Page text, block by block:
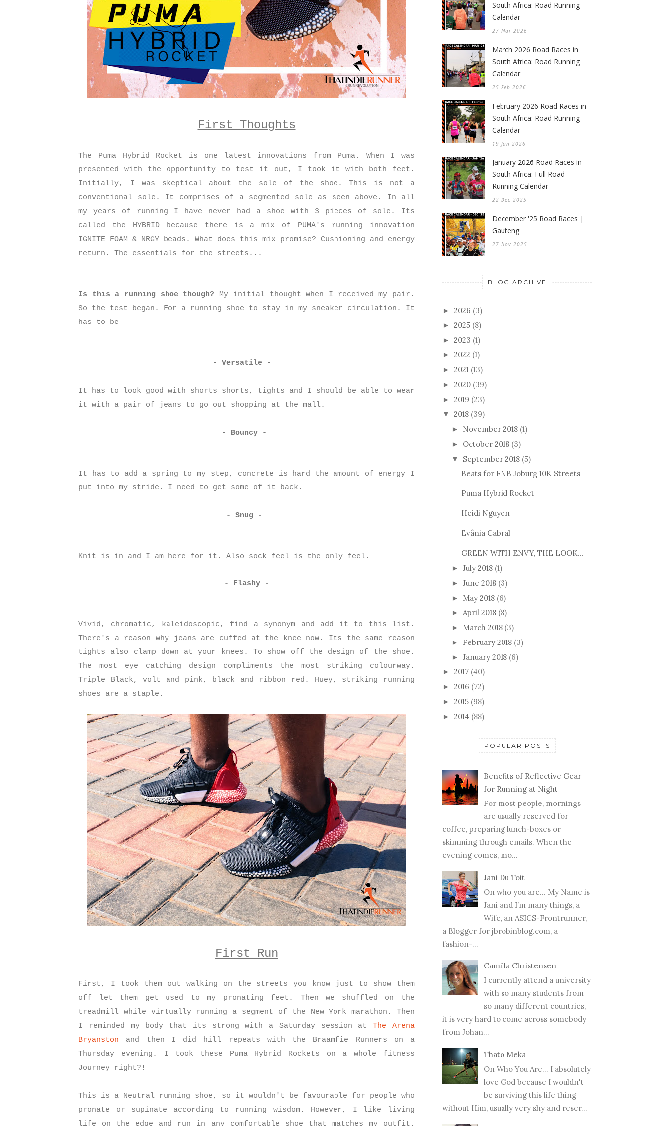
First Thoughts
The Puma Hybrid Rocket is one latest innovations from Puma. When I was
presented with the opportunity to test it out, I took it with both feet.
Initially, I was skeptical about the sole of the shoe. This is not a
conventional sole. It comprises of a segmented sole as seen above. In all
my years of running I have never had a shoe with 3 pieces of sole. Its
called the HYBRID because there is a mix of PUMA's running innovation
IGNITE FOAM & NRGY beads. What does this mix promise? Cushioning and energy
return. The essentials for the streets...
Is this a running shoe though? My initial thought when I received my pair.
So the test began. For a running shoe to stay in my sneaker circulation. It
has to be
- Versatile -
It has to look good with shorts shorts, tights and I should be able to wear
it with a pair of jeans to go out shopping at the mall.
- Bouncy -
It has to add a spring to my step, concrete is hard the amount of energy I
put into my stride. I need to get some of it back.
- Snug -
Knit is in and I am here for it. Also sock feel is the only feel.
- Flashy -
Vivid, chromatic, kaleidoscopic, find a synonym and add it to this list.
There's a reason why jeans are cuffed at the knee now. Its the same reason
tights also clamp down at your knees. To show off the design of the shoe.
The most eye catching design compliments the most striking colourway.
Triple Black, volt and pink, black and ribbon red. Huey, striking running
shoes are a staple.
First Run
First, I took them out walking on the streets you know just to show them
off let them get used to my pronating feet. Then we shuffled on the
treadmill while virtually running a segment of the New York marathon. Then
I reminded my body that its strong with a Saturday session atThe Arena
Bryanston and then I did hill repeats with the Braamfie Runners on a
Thursday evening. I took these Puma Hybrid Rockets on a whole fitness
Journey right?!
This is a Neutral running shoe, so it wouldn't be favourable for people who
pronate or supinate according to running wisdom. However, I like living
life on the edge and run in any comfortable shoe that matches my outfit.
South Africa: Road Running
Calendar
27 Mar 2026
March 2026 Road Races in
South Africa: Road Running
Calendar
25 Feb 2026
February 2026 Road Races in
South Africa: Road Running
Calendar
19 Jan 2026
January 2026 Road Races in
South Africa: Full Road
Running Calendar
22 Dec 2025
December '25 Road Races |
Gauteng
27 Nov 2025
BLOG ARCHIVE
► 2026 (3)
► 2025 (8)
► 2023 (1)
► 2022 (1)
► 2021 (13)
► 2020 (39)
► 2019 (23)
▼ 2018 (39)
► November 2018 (1)
► October 2018 (3)
▼ September 2018 (5)
Beats for FNB Joburg 10K Streets
Puma Hybrid Rocket
Heidi Nguyen
Evânia Cabral
GREEN WITH ENVY, THE LOOK...
► July 2018 (1)
► June 2018 (3)
► May 2018 (6)
► April 2018 (8)
► March 2018 (3)
► February 2018 (3)
► January 2018 (6)
► 2017 (40)
► 2016 (72)
► 2015 (98)
► 2014 (88)
POPULAR POSTS
Benefits of Reflective Gear
for Running at Night
For most people, mornings
are usually reserved for
coffee, preparing lunch-boxes or
skimming through emails. When the
evening comes, mo...
Jani Du Toit
On who you are… My Name is
Jani and I’m many things, a
Wife, an ASICS-Frontrunner,
a Blogger for jbrobinblog.com, a
fashion-...
Camilla Christensen
I currently attend a university
with so many students from
so many different countries,
it is very hard to come across somebody
from Johan...
Thato Meka
On Who You Are... I absolutely
love God because I wouldn't
be surviving this life thing
without Him, usually very shy and reser...